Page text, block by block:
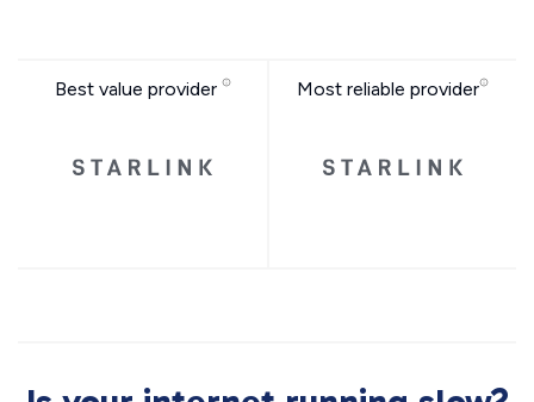
Best value provider Most reliable provider